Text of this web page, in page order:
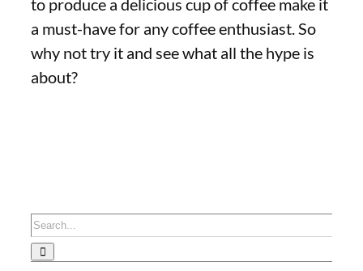
a must-have for any coffee enthusiast. So
why not try it and see what all the hype is
about?
Search
for: